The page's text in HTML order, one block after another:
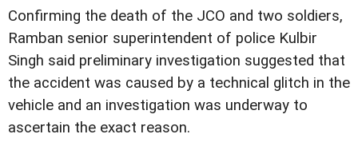
Confirming the death of the JCO and two soldiers,
Ramban senior superintendent of police Kulbir
Singh said preliminary investigation suggested that
the accident was caused by a technical glitch in the
vehicle and an investigation was underway to
ascertain the exact reason.